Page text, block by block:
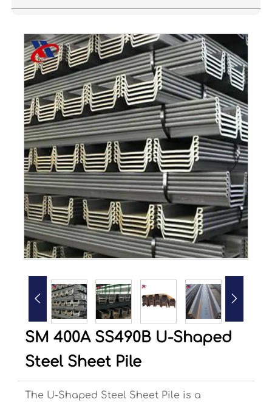
 
SM 400A SS490B U-Shaped
Steel Sheet Pile
The U-Shaped Steel Sheet Pile is a